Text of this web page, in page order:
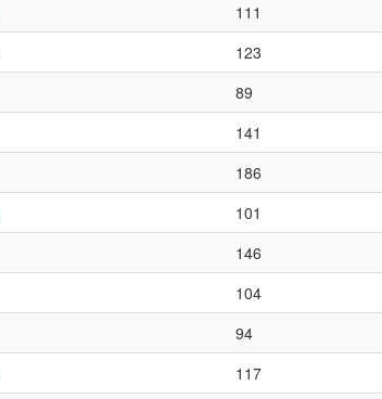
111
123
89
141
186
101
146
104
94
117